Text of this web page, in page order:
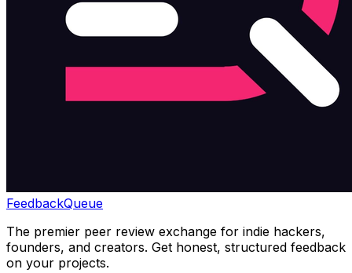
FeedbackQueue
The premier peer review exchange for indie hackers,
founders, and creators. Get honest, structured feedback
on your projects.